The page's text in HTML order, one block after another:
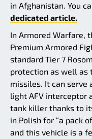
in Afghanistan. You
dedicated article.
In Armored Warfare,
Premium Armored
standard Tier 7
protection as well as
missiles. It can serve
light AFV interceptor
tank killer thanks to
in Polish for “a pack
and this vehicle is a